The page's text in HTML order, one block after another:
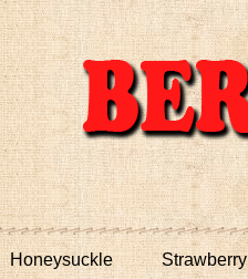
Honeysuckle Strawberry